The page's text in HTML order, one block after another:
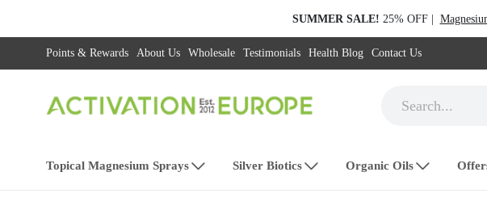
SUMMER SALE! 25% OFF |
Points & Rewards About Us Wholesale Testimonials Health Blog Contact Us
Topical Magnesium Sprays Silver Biotics Organic Oils